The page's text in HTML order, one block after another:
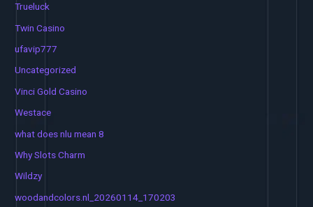
Trueluck
Twin Casino
ufavip777
Uncategorized
Vinci Gold Casino
Westace
what does nlu mean 8
Why Slots Charm
Wildzy
woodandcolors.nl_20260114_170203